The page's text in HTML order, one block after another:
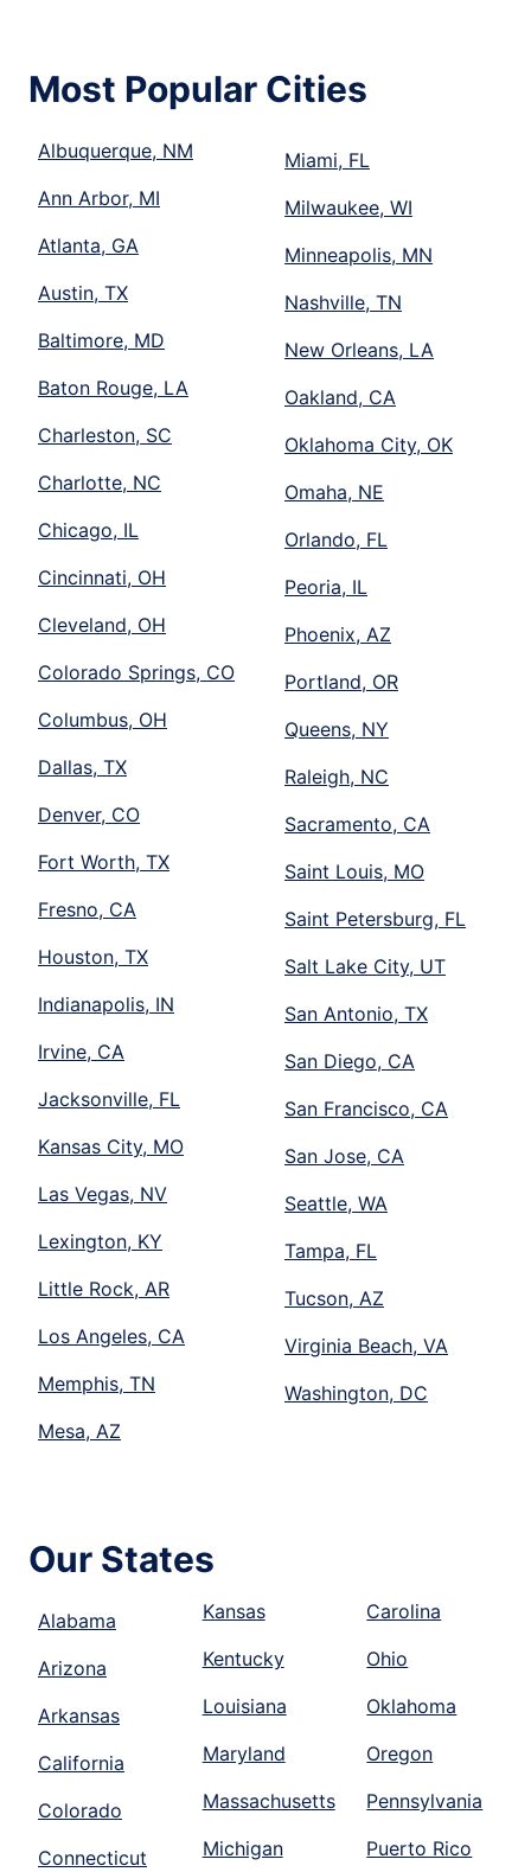
Most Popular Cities
Albuquerque, NM
Ann Arbor, MI
Atlanta, GA
Austin, TX
Baltimore, MD
Baton Rouge, LA
Charleston, SC
Charlotte, NC
Chicago, IL
Cincinnati, OH
Cleveland, OH
Colorado Springs, CO
Columbus, OH
Dallas, TX
Denver, CO
Fort Worth, TX
Fresno, CA
Houston, TX
Indianapolis, IN
Irvine, CA
Jacksonville, FL
Kansas City, MO
Las Vegas, NV
Lexington, KY
Little Rock, AR
Los Angeles, CA
Memphis, TN
Mesa, AZ
Miami, FL
Milwaukee, WI
Minneapolis, MN
Nashville, TN
New Orleans, LA
Oakland, CA
Oklahoma City, OK
Omaha, NE
Orlando, FL
Peoria, IL
Phoenix, AZ
Portland, OR
Queens, NY
Raleigh, NC
Sacramento, CA
Saint Louis, MO
Saint Petersburg, FL
Salt Lake City, UT
San Antonio, TX
San Diego, CA
San Francisco, CA
San Jose, CA
Seattle, WA
Tampa, FL
Tucson, AZ
Virginia Beach, VA
Washington, DC
Our States
Alabama
Arizona
Arkansas
California
Colorado
Connecticut
Kansas
Kentucky
Louisiana
Maryland
Massachusetts
Michigan
Carolina
Ohio
Oklahoma
Oregon
Pennsylvania
Puerto Rico